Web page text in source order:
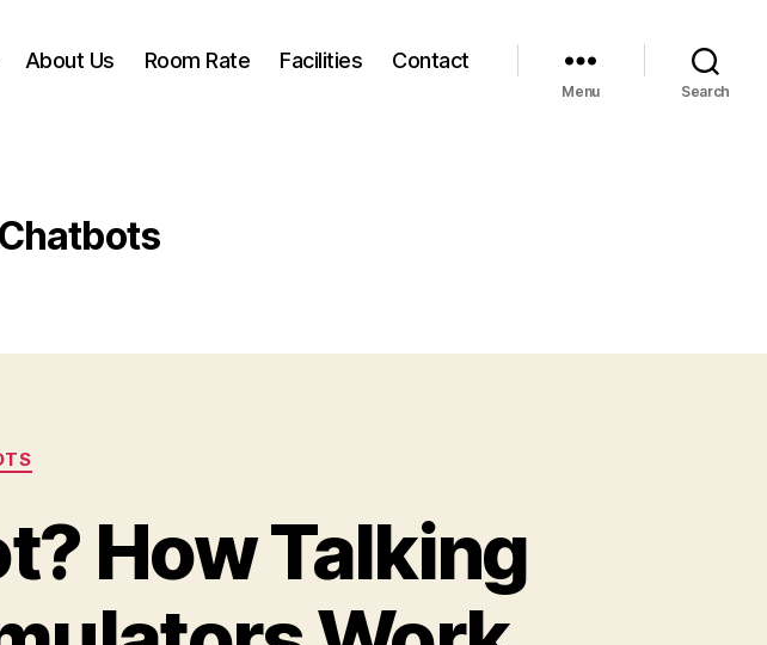
About Us Room Rate Facilities Contact
Menu Search
How Talking